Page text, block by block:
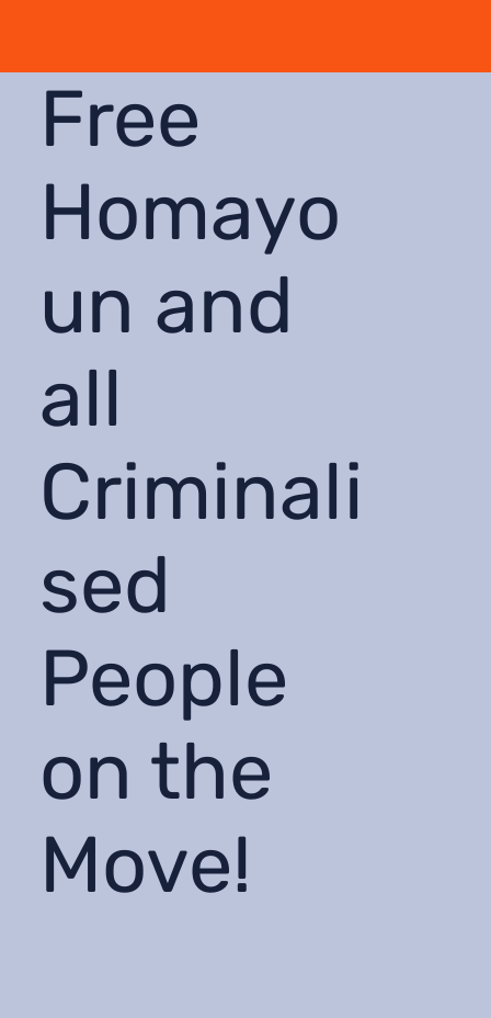
Free
Homayo
un and
all
Criminali
sed
People
on the
Move!